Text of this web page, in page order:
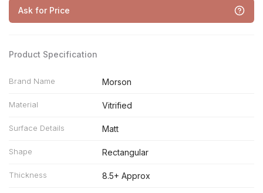
Ask for Price
Product Specification
Brand Name Morson
Material Vitrified
Surface Details Matt
Shape Rectangular
Thickness 8.5+ Approx